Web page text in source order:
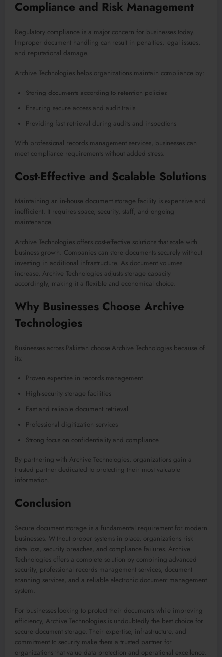
Compliance and Risk Management
Regulatory compliance is a major concern for businesses today.
Improper document handling can result in penalties, legal issues,
and reputational damage.
Archive Technologies helps organizations maintain compliance by:
Storing documents according to retention policies
Ensuring secure access and audit trails
Providing fast retrieval during audits and inspections
With professional records management services, businesses can
meet compliance requirements without added stress.
Cost-Effective and Scalable Solutions
Maintaining an in-house document storage facility is expensive and
inefficient. It requires space, security, staff, and ongoing
maintenance.
Archive Technologies offers cost-effective solutions that scale with
business growth. Companies can store documents securely without
investing in additional infrastructure. As document volumes
increase, Archive Technologies adjusts storage capacity
accordingly, making it a flexible and economical choice.
Why Businesses Choose Archive
Technologies
Businesses across Pakistan choose Archive Technologies because of
its:
Proven expertise in records management
High-security storage facilities
Fast and reliable document retrieval
Professional digitization services
Strong focus on confidentiality and compliance
By partnering with Archive Technologies, organizations gain a
trusted partner dedicated to protecting their most valuable
information.
Conclusion
Secure document storage is a fundamental requirement for modern
businesses. Without proper systems in place, organizations risk
data loss, security breaches, and compliance failures. Archive
Technologies offers a complete solution by combining advanced
security, professional records management services, document
scanning services, and a reliable electronic document management
system.
For businesses looking to protect their documents while improving
efficiency, Archive Technologies is undoubtedly the best choice for
secure document storage. Their expertise, infrastructure, and
commitment to security make them a trusted partner for
organizations that value data protection and operational excellence.